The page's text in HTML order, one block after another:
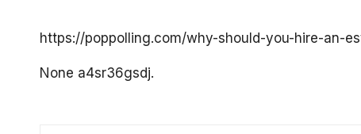
r
o
https://poppolling.com/why-should-you-hire-an-
None a4sr36gsdj.